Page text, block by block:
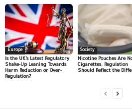
Europe
Is the UK’s Latest Regulatory
Shake-Up Leaning Towards
Harm Reduction or Over-
Regulation?
Society
Nicotine Pouches Are
Cigarettes. Regulation
Should Reflect the